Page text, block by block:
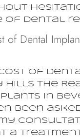
dental
of Dental
of
Hills The
in
been
a